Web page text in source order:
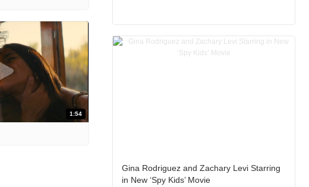
1:54
Gina Rodriguez and Zachary Levi Starring
in New ‘Spy Kids’ Movie